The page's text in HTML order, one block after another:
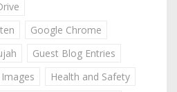
Google Chrome
Guest Blog Entries
Health and Safety